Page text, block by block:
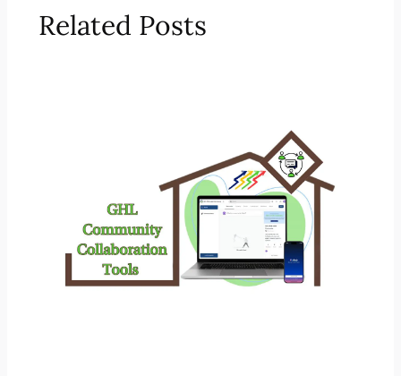
Related Posts